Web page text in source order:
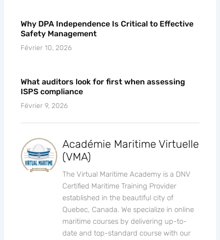
Why DPA Independence Is Critical to Effective
Safety Management
Février 10, 2026
What auditors look for first when assessing
ISPS compliance
Février 9, 2026
Académie Maritime Virtuelle
(VMA)
The Virtual Maritime Academy is a DNV
Certified Maritime Training Provider
established in the beautiful city of
Quebec, Canada. We specialize in online
maritime courses by delivering up-to-
date and top-standard course with our